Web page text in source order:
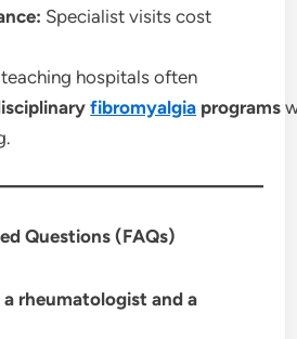
Specialist visits cost
hospitals often
fibromyalgia programs
Questions (FAQs)
a rheumatologist and a